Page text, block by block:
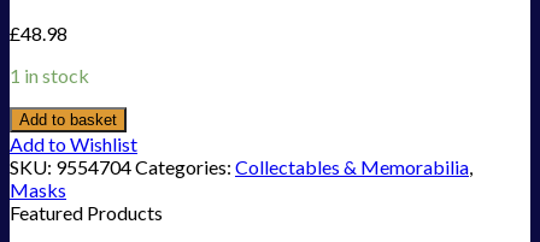
£48.98
1 in stock
Add to basket
Add to Wishlist
SKU: 9554704Categories: Collectables & Memorabilia,
Masks
Featured Products